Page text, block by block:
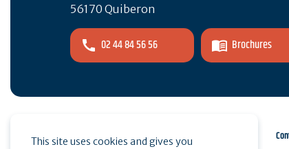
56170 Quiberon
02 44 84 56 56 Brochures
Pro area Press
This site uses cookies and gives you